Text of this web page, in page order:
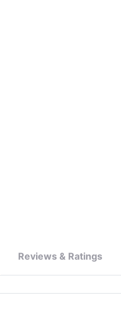
Reviews & Ratings